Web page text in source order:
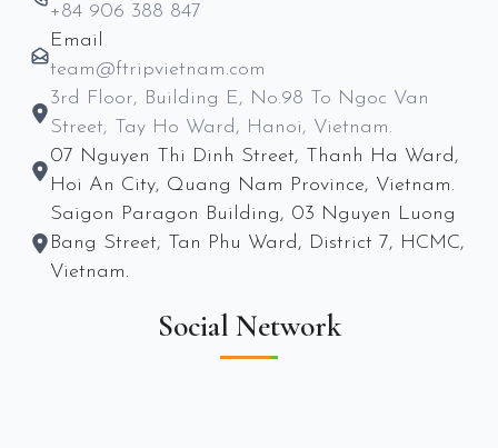
+84 906 388 847
Email
team@ftripvietnam.com
3rd Floor, Building E, No.98 To Ngoc Van
Street, Tay Ho Ward, Hanoi, Vietnam.
07 Nguyen Thi Dinh Street, Thanh Ha Ward,
Hoi An City, Quang Nam Province, Vietnam.
Saigon Paragon Building, 03 Nguyen Luong
Bang Street, Tan Phu Ward, District 7, HCMC,
Vietnam.
Social Network